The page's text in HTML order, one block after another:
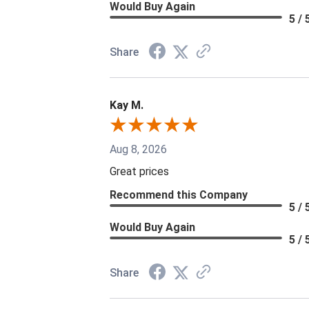
Would Buy Again
5 /
Share
Kay M.
Aug 8, 2026
Great prices
Recommend this Company
5 /
Would Buy Again
5 /
Share